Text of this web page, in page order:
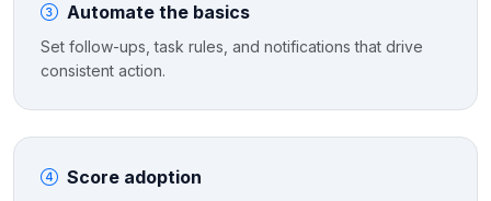
Automate the basics
Set follow-ups, task rules, and notifications that drive
consistent action.
Score adoption